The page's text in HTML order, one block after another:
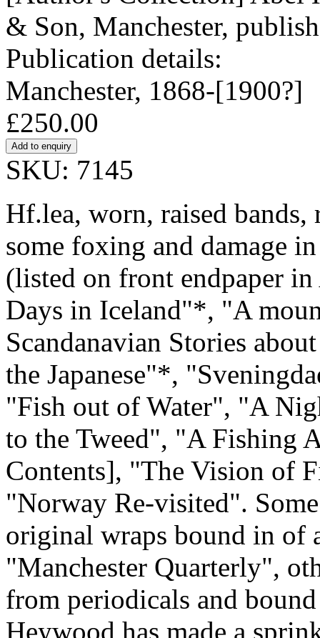
& Son, Manchester,
Publication details:
Manchester, 1868-[1900?]
£250.00
SKU: 7145
Hf.lea, worn, raised bands,
some foxing and damage
(listed on front endpaper
Days in Iceland"*, "A
Scandanavian Stories
the Japanese"*,
"Fish out of Water", "A
to the Tweed", "A Fishing
Contents], "The Vision of
"Norway Re-visited".
original wraps bound in of
"Manchester Quarterly",
from periodicals and
Heywood has made a